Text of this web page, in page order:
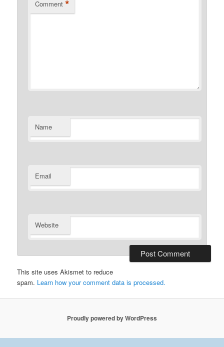
Comment *
Name
Email
Website
This site uses Akismet to reduce
spam. Learn how your comment data is processed.
Proudly powered by WordPress